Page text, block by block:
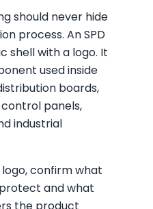
should never hide
process. An SPD
shell with a logo. It
used inside
boards,
panels,
industrial
confirm what
and what